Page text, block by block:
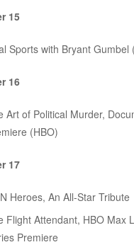
15
Sports with Bryant Gumbel
16
Art of Political Murder,
(HBO)
17
Heroes, An All-Star Tribute
Flight Attendant, HBO Max
Premiere